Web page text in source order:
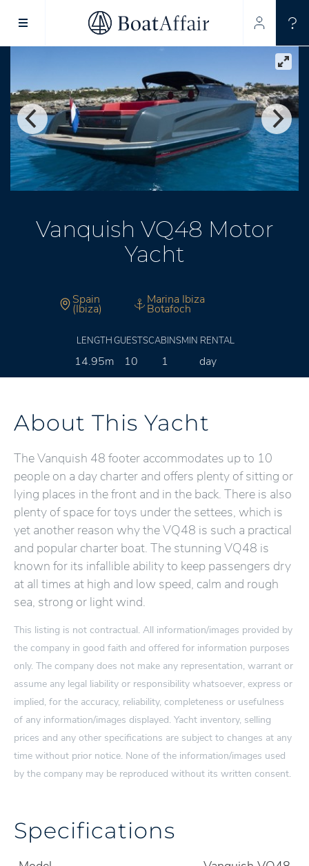
SUPERYACHT CHARTER
YACHT CHARTER
Vanquish VQ48 Motor
Yacht
Spain
(Ibiza)
Marina Ibiza
Botafoch
LENGTH
14.95m
GUESTS
10
CABINS
1
MIN RENTAL
day
About This Yacht
The Vanquish 48 footer accommodates up to 10
people on a day charter and offers plenty of sitting or
lying places in the front and in the back. There is also
plenty of space for toys under the settees, which is
yet another reason why the VQ48 is such a practical
and popular charter boat. The stunning VQ48 is
known for its infallible ability to keep passengers dry
at all times at high and low speed, calm and rough
sea, strong or light wind.
This listing is not contractual. All information/images provided by
the company in good faith and offered for information purposes
only. The company does not make any representation, warrant or
assume any legal liability or responsibility whatsoever, express or
implied, for the accuracy, reliability, completeness or usefulness
of any information/images displayed. Yacht inventory, selling
prices and any other specifications are subject to changes at any
time without prior notice. None of the information/images used
by the company may be reproduced without its written consent.
Specifications